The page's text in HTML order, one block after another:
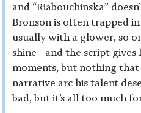
and “Riabouchinska”
Bronson is often trapped
usually with a glower, so
shine—and the script gives
moments, but nothing
narrative arc his talent
bad, but it’s all too much